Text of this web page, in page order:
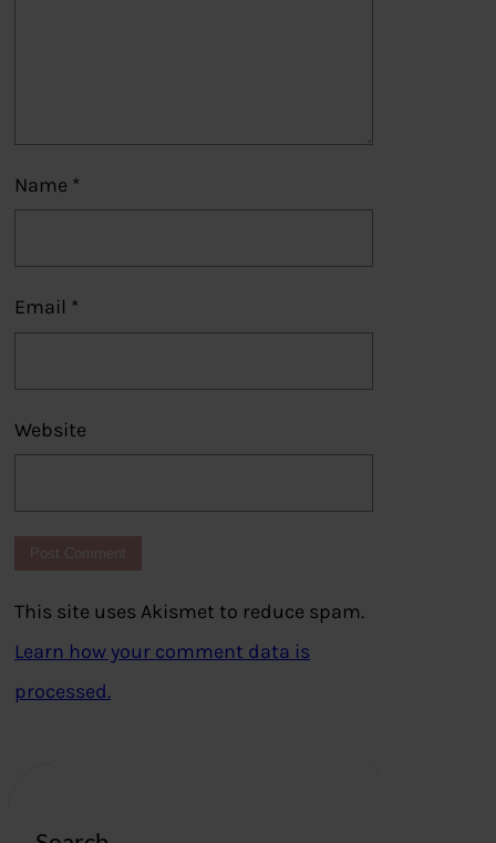
Name *
Email *
Website
This site uses Akismet to reduce spam.
Learn how your comment data is
processed.